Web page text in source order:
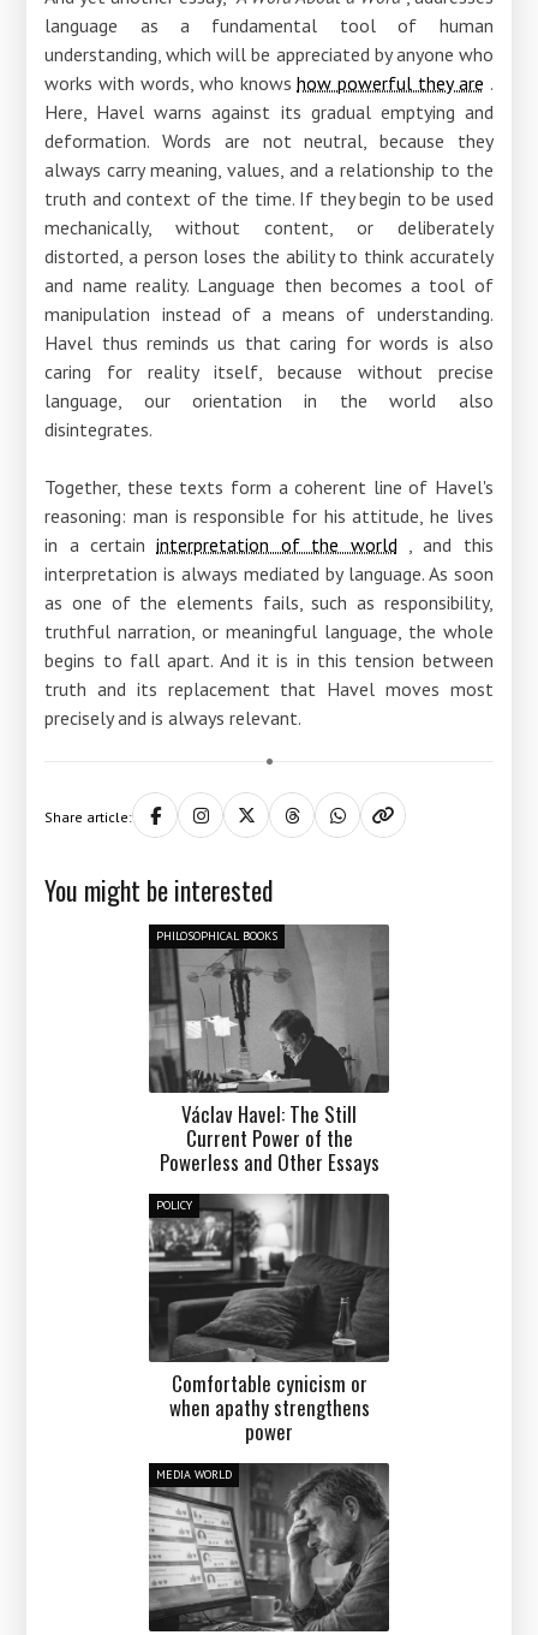
language as a fundamental tool of human
understanding, which will be appreciated by anyone who
works with words, who knowshow powerful they are .
Here, Havel warns against its gradual emptying and
deformation. Words are not neutral, because they
always carry meaning, values, and a relationship to the
truth and context of the time. If they begin to be used
mechanically, without content, or deliberately
distorted, a person loses the ability to think accurately
and name reality. Language then becomes a tool of
manipulation instead of a means of understanding.
Havel thus reminds us that caring for words is also
caring for reality itself, because without precise
language, our orientation in the world also
disintegrates.
Together, these texts form a coherent line of Havel's
reasoning: man is responsible for his attitude, he lives
in a certaininterpretation of the world , and this
interpretation is always mediated by language. As soon
as one of the elements fails, such as responsibility,
truthful narration, or meaningful language, the whole
begins to fall apart. And it is in this tension between
truth and its replacement that Havel moves most
precisely and is always relevant.
Share article:
You might be interested
PHILOSOPHICAL BOOKS
Václav Havel: The Still
Current Power of the
Powerless and Other Essays
POLICY
Comfortable cynicism or
when apathy strengthens
power
MEDIA WORLD